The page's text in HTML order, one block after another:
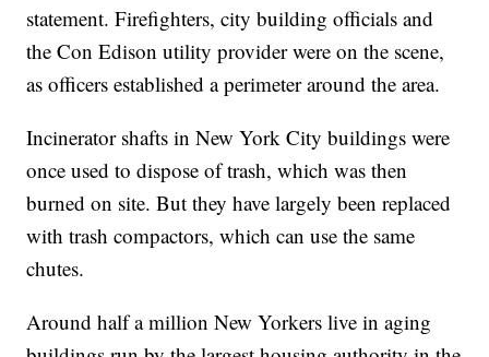
statement. Firefighters, city building officials and
the Con Edison utility provider were on the scene,
as officers established a perimeter around the area.
Incinerator shafts in New York City buildings were
once used to dispose of trash, which was then
burned on site. But they have largely been replaced
with trash compactors, which can use the same
chutes.
Around half a million New Yorkers live in aging